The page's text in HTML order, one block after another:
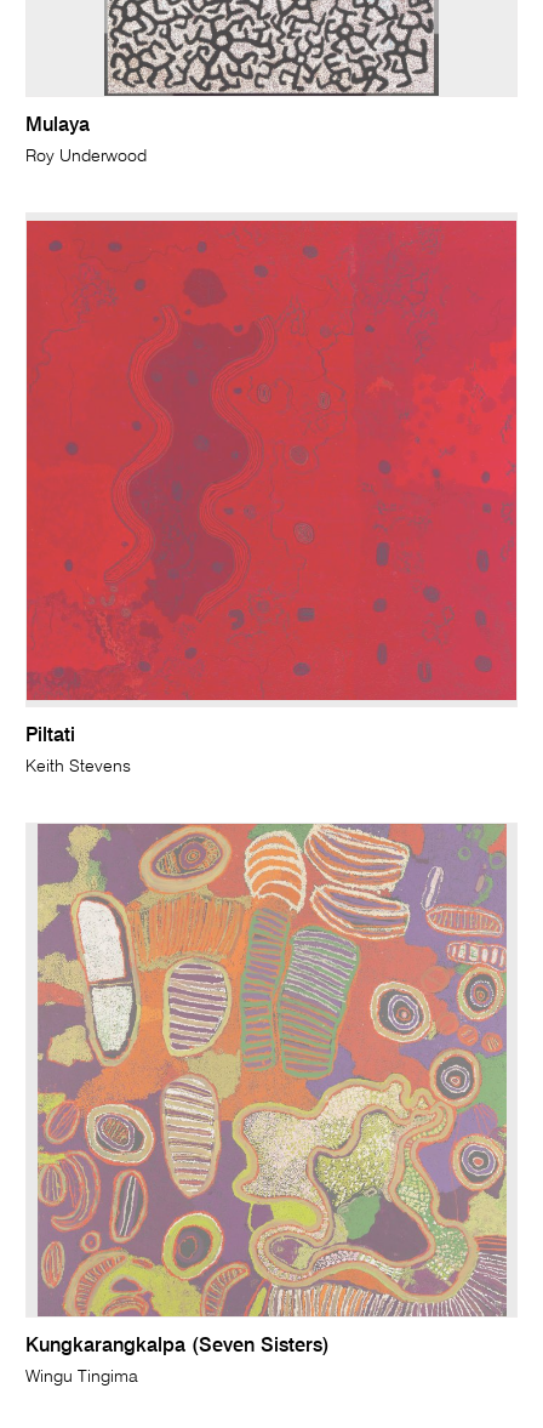
Mulaya
Roy Underwood
Piltati
Keith Stevens
Kungkarangkalpa (Seven Sisters)
Wingu Tingima